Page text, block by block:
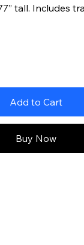
tall. Includes
Add to Cart
Buy Now